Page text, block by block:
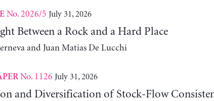
No. 2026/5 July 31, 2026
Between a Rock and a Hard Place
and Juan Matias De Lucchi
No. 1126 July 31, 2026
and Diversification of Stock-Flow